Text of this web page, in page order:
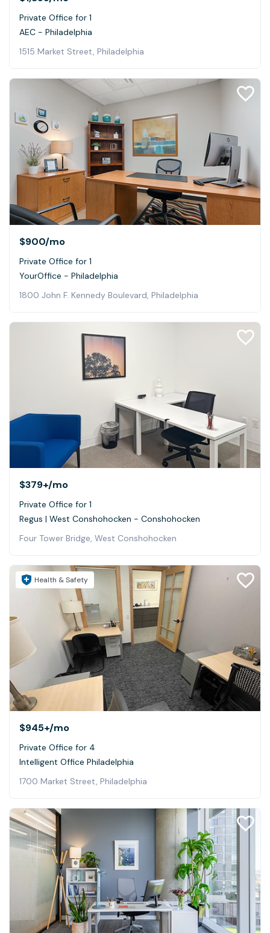
Private Office for 1
AEC - Philadelphia
1515 Market Street, Philadelphia
$900/mo
Private Office for 1
YourOffice - Philadelphia
1800 John F. Kennedy Boulevard, Philadelphia
$379+/mo
Private Office for 1
Regus | West Conshohocken - Conshohocken
Four Tower Bridge, West Conshohocken
Health & Safety
$945+/mo
Private Office for 4
Intelligent Office Philadelphia
1700 Market Street, Philadelphia